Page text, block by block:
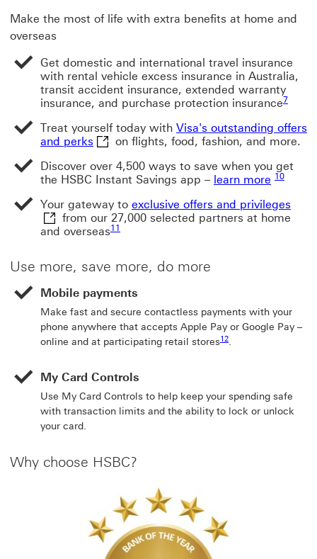
Make the most of life with extra benefits at home and
overseas
Get domestic and international travel insurance
with rental vehicle excess insurance in Australia,
transit accident insurance, extended warranty
insurance, and purchase protection insurance7
Treat yourself today with Visa's outstanding offers
and perksVisa's outstanding offers and perks This
on flights, food, fashion, and more.
Discover over 4,500 ways to save when you get
the HSBC Instant Savings app – learn more 10
Your gateway to exclusive offers and privileges
from our 27,000 selected partners at home
and overseas11
Footnote link 11
Use more, save more, do more
Mobile payments
Make fast and secure contactless payments with your
phone anywhere that accepts Apple Pay or Google Pay –
online and at participating retail stores12
Footnote link 12
.
My Card Controls
Use My Card Controls to help keep your spending safe
with transaction limits and the ability to lock or unlock
your card.
Why choose HSBC?